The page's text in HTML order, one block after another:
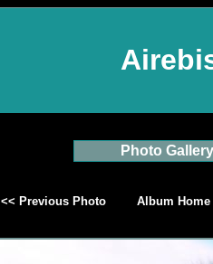
Photo Gallery
<< Previous Photo Album Home